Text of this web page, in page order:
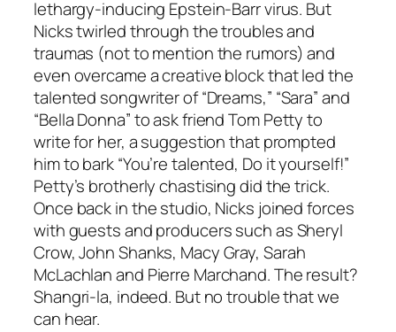
lethargy-inducing Epstein-Barr virus. But
Nicks twirled through the troubles and
traumas (not to mention the rumors) and
even overcame a creative block that led the
talented songwriter of “Dreams,” “Sara” and
“Bella Donna” to ask friend Tom Petty to
write for her, a suggestion that prompted
him to bark “You’re talented, Do it yourself!”
Petty’s brotherly chastising did the trick.
Once back in the studio, Nicks joined forces
with guests and producers such as Sheryl
Crow, John Shanks, Macy Gray, Sarah
McLachlan and Pierre Marchand. The result?
Shangri-la, indeed. But no trouble that we
can hear.